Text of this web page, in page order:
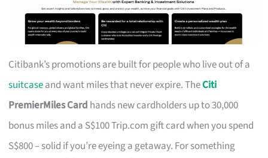
Citibank’s promotions are built for people who live out of a
suitcaseand want miles that never expire. TheCiti
PremierMiles Card hands new cardholders up to 30,000
bonus miles and a S$100 Trip.com gift card when you spend
S$800 – solid if you’re eyeing a getaway. For something